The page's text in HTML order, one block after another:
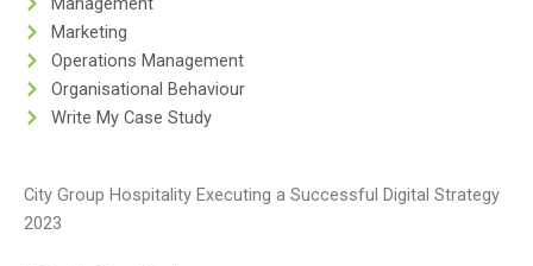
Marketing
Operations Management
Organisational Behaviour
Write My Case Study
City Group Hospitality Executing a Successful Digital Strategy
2023